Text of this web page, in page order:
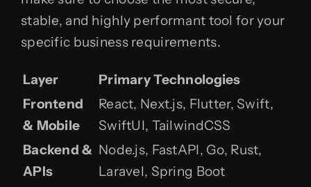
stable, and highly performant tool for your
specific business requirements.
Layer
Primary Technologies
Frontend
& Mobile
React, Next.js, Flutter, Swift,
SwiftUI, TailwindCSS
Backend &
APIs
Node.js, FastAPI, Go, Rust,
Laravel, Spring Boot